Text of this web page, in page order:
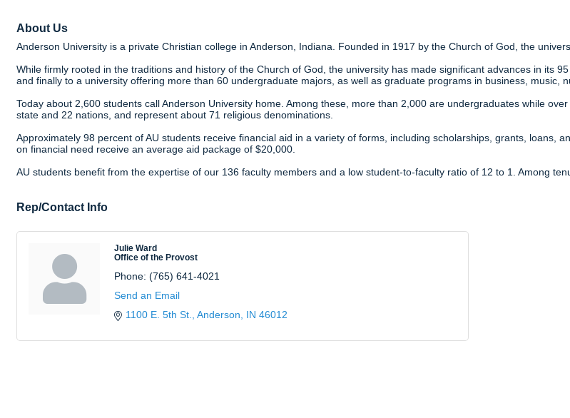
About Us
Anderson University is a private Christian college in Anderson, Indiana. Founded in 1917 by the Church of God, the
While firmly rooted in the traditions and history of the Church of God, the university has made significant advances in its
and finally to a university offering more than 60 undergraduate majors, as well as graduate programs in business, music,
Today about 2,600 students call Anderson University home. Among these, more than 2,000 are undergraduates while
state and 22 nations, and represent about 71 religious denominations.
Approximately 98 percent of AU students receive financial aid in a variety of forms, including scholarships, grants, loans,
on financial need receive an average aid package of $20,000.
AU students benefit from the expertise of our 136 faculty members and a low student-to-faculty ratio of 12 to 1. Among
Rep/Contact Info
Julie Ward
Office of the Provost
Phone: (765) 641-4021
Send an Email
1100 E. 5th St.
Anderson IN 46012